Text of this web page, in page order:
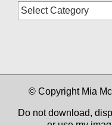
Blog
Categories
© Copyright Mia
Do not download,